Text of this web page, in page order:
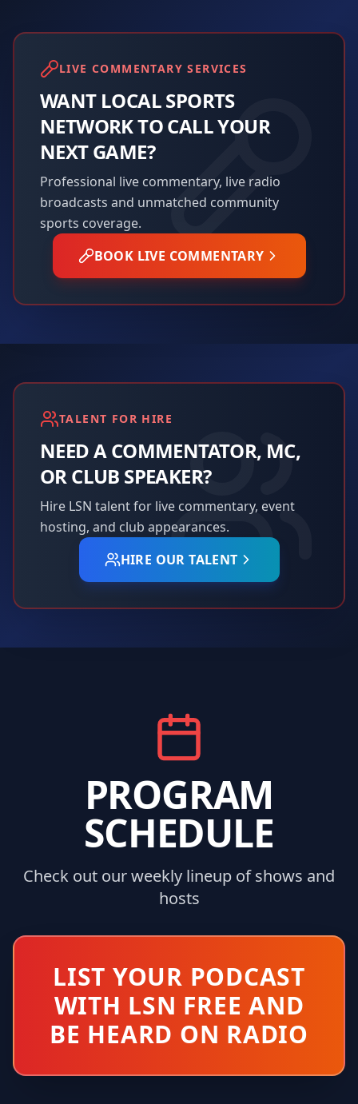
LIVE COMMENTARY SERVICES
WANT LOCAL SPORTS
NETWORK TO CALL YOUR
NEXT GAME?
Professional live commentary, live radio
broadcasts and unmatched community
sports coverage.
BOOK LIVE COMMENTARY
TALENT FOR HIRE
NEED A COMMENTATOR, MC,
OR CLUB SPEAKER?
Hire LSN talent for live commentary, event
hosting, and club appearances.
HIRE OUR TALENT
PROGRAM
SCHEDULE
Check out our weekly lineup of shows and
hosts
LIST YOUR PODCAST
WITH LSN FREE AND
BE HEARD ON RADIO